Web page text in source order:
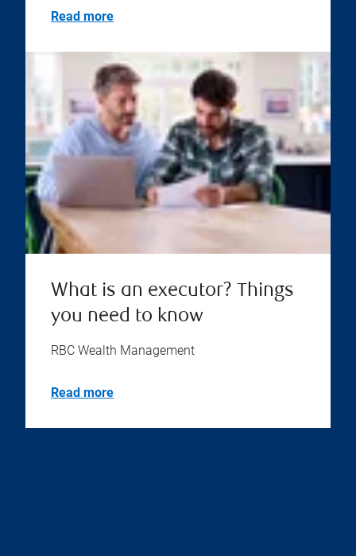
Read more
What is an executor? Things
you need to know
RBC Wealth Management
Read more